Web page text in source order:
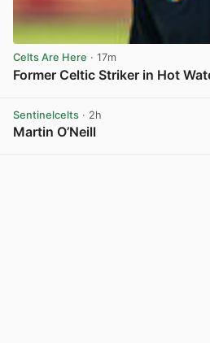
Celts Are Here · 17m
Former Celtic Striker in Hot
Sentinelcelts · 2h
Martin O’Neill